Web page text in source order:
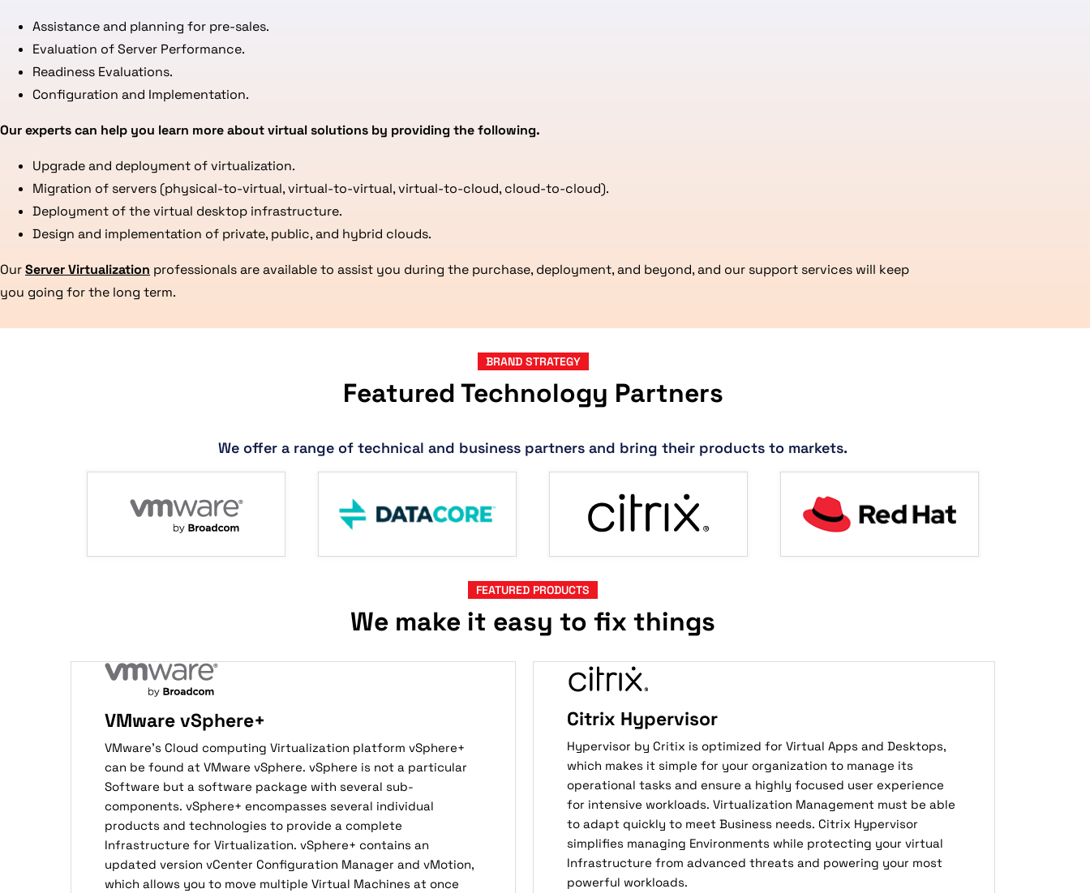
Assistance and planning for pre-sales.
Evaluation of Server Performance.
Readiness Evaluations.
Configuration and Implementation.
Our experts can help you learn more about virtual solutions by providing the following.
Upgrade and deployment of virtualization.
Migration of servers (physical-to-virtual, virtual-to-virtual, virtual-to-cloud, cloud-to-cloud).
Deployment of the virtual desktop infrastructure.
Design and implementation of private, public, and hybrid clouds.
OurServer Virtualization professionals are available to assist you during the purchase, deployment, and beyond, and our support services will keep
you going for the long term.
BRAND STRATEGY
Featured Technology Partners
We offer a range of technical and business partners and bring their products to markets.
FEATURED PRODUCTS
We make it easy to fix things
VMware vSphere+
VMware’s Cloud computing Virtualization platform vSphere+
can be found at VMware vSphere. vSphere is not a particular
Software but a software package with several sub-
components. vSphere+ encompasses several individual
products and technologies to provide a complete
Infrastructure for Virtualization. vSphere+ contains an
updated version vCenter Configuration Manager and vMotion,
which allows you to move multiple Virtual Machines at once
Citrix Hypervisor
Hypervisor by Critix is optimized for Virtual Apps and Desktops,
which makes it simple for your organization to manage its
operational tasks and ensure a highly focused user experience
for intensive workloads. Virtualization Management must be able
to adapt quickly to meet Business needs. Citrix Hypervisor
simplifies managing Environments while protecting your virtual
Infrastructure from advanced threats and powering your most
powerful workloads.